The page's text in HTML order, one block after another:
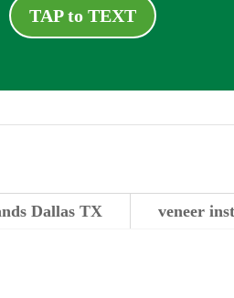
TAP to TEXT
Dallas TX veneer